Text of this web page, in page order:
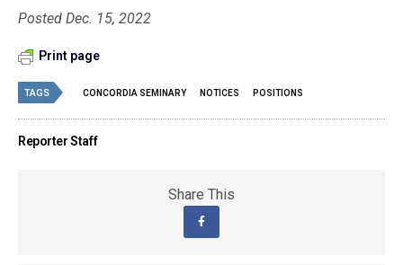
Posted Dec. 15, 2022
Print page
TAGS CONCORDIA SEMINARY NOTICES POSITIONS
Reporter Staff
Share This